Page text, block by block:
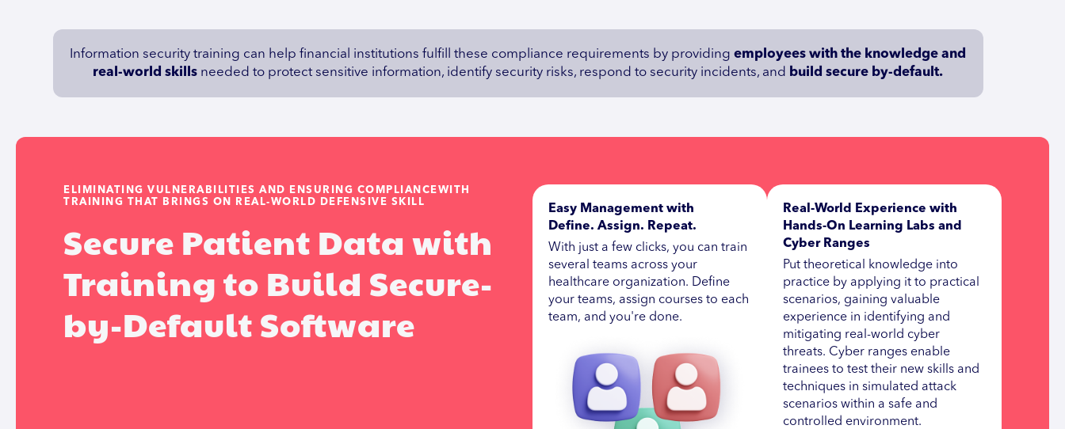
Information security training can help financial institutions fulfill these compliance requirements by providingemployees with the knowledge and
real-world skills needed to protect sensitive information, identify security risks, respond to security incidents, and build secure by-default.
ELIMINATING VULNERABILITIES AND ENSURING COMPLIANCEWITH
TRAINING THAT BRINGS ON REAL-WORLD DEFENSIVE SKILL
Secure Patient Data with
Training to Build Secure-
by-Default Software
Easy Management with
Define. Assign. Repeat.
With just a few clicks, you can train
several teams across your
healthcare organization. Define
your teams, assign courses to each
team, and you're done.
Real-World Experience with
Hands-On Learning Labs and
Cyber Ranges
Put theoretical knowledge into
practice by applying it to practical
scenarios, gaining valuable
experience in identifying and
mitigating real-world cyber
threats. Cyber ranges enable
trainees to test their new skills and
techniques in simulated attack
scenarios within a safe and
controlled environment.